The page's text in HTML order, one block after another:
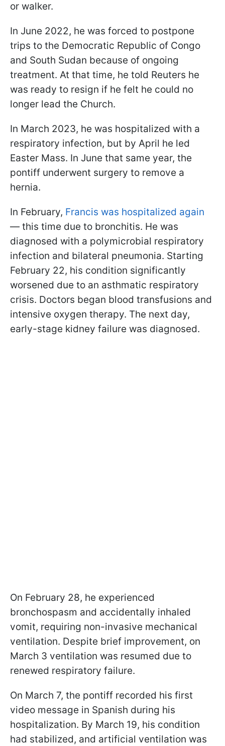
or walker.
In June 2022, he was forced to postpone
trips to the Democratic Republic of Congo
and South Sudan because of ongoing
treatment. At that time, he told Reuters he
was ready to resign if he felt he could no
longer lead the Church.
In March 2023, he was hospitalized with a
respiratory infection, but by April he led
Easter Mass. In June that same year, the
pontiff underwent surgery to remove a
hernia.
In February, Francis was hospitalized again
— this time due to bronchitis. He was
diagnosed with a polymicrobial respiratory
infection and bilateral pneumonia. Starting
February 22, his condition significantly
worsened due to an asthmatic respiratory
crisis. Doctors began blood transfusions and
intensive oxygen therapy. The next day,
early-stage kidney failure was diagnosed.
On February 28, he experienced
bronchospasm and accidentally inhaled
vomit, requiring non-invasive mechanical
ventilation. Despite brief improvement, on
March 3 ventilation was resumed due to
renewed respiratory failure.
On March 7, the pontiff recorded his first
video message in Spanish during his
hospitalization. By March 19, his condition
had stabilized, and artificial ventilation was